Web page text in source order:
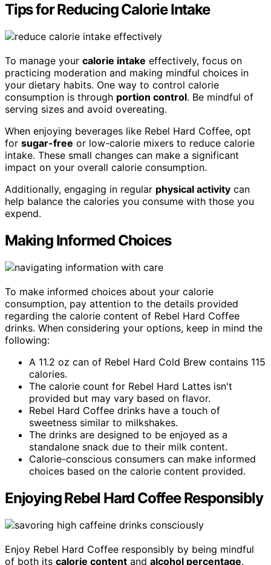
Tips for Reducing Calorie Intake
To manage your calorie intake effectively, focus on
practicing moderation and making mindful choices in
your dietary habits. One way to control calorie
consumption is through portion control. Be mindful of
serving sizes and avoid overeating.
When enjoying beverages like Rebel Hard Coffee, opt
for sugar-free or low-calorie mixers to reduce calorie
intake. These small changes can make a significant
impact on your overall calorie consumption.
Additionally, engaging in regular physical activity can
help balance the calories you consume with those you
expend.
Making Informed Choices
To make informed choices about your calorie
consumption, pay attention to the details provided
regarding the calorie content of Rebel Hard Coffee
drinks. When considering your options, keep in mind the
following:
A 11.2 oz can of Rebel Hard Cold Brew contains 115
calories.
The calorie count for Rebel Hard Lattes isn't
provided but may vary based on flavor.
Rebel Hard Coffee drinks have a touch of
sweetness similar to milkshakes.
The drinks are designed to be enjoyed as a
standalone snack due to their milk content.
Calorie-conscious consumers can make informed
choices based on the calorie content provided.
Enjoying Rebel Hard Coffee Responsibly
Enjoy Rebel Hard Coffee responsibly by being mindful
of both its calorie content and alcohol percentage.